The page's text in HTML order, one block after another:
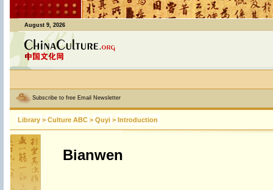
August 9, 2026
Subscribe to free Email Newsletter
Library > Culture ABC > Quyi > Introduction
Bianwen